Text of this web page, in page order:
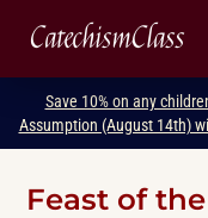
CatechismClass
Save 10% on any
Assumption (August 14th)
Feast of